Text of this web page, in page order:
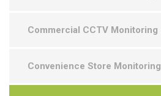
Commercial CCTV Monitoring
Convenience Store Monitoring